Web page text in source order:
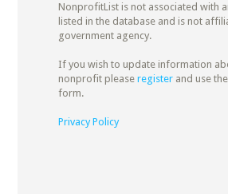
NonprofitList is not associated with
listed in the database and is not
government agency.
If you wish to update information
nonprofit please registerand use
form.
Privacy Policy